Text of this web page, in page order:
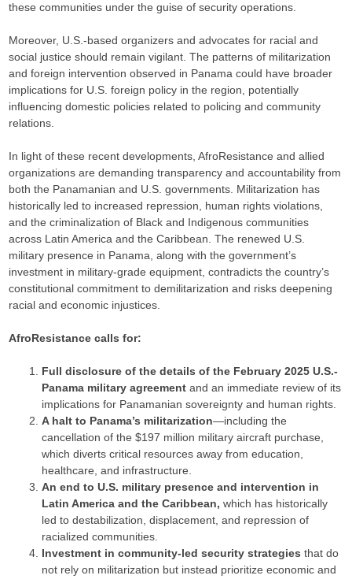
these communities under the guise of security operations.​
Moreover, U.S.-based organizers and advocates for racial and
social justice should remain vigilant. The patterns of militarization
and foreign intervention observed in Panama could have broader
implications for U.S. foreign policy in the region, potentially
influencing domestic policies related to policing and community
relations.
In light of these recent developments, AfroResistance and allied
organizations are demanding transparency and accountability from
both the Panamanian and U.S. governments. Militarization has
historically led to increased repression, human rights violations,
and the criminalization of Black and Indigenous communities
across Latin America and the Caribbean. The renewed U.S.
military presence in Panama, along with the government’s
investment in military-grade equipment, contradicts the country’s
constitutional commitment to demilitarization and risks deepening
racial and economic injustices.
AfroResistance calls for:
Full disclosure of the details of the February 2025 U.S.-
Panama military agreementand an immediate review of its
implications for Panamanian sovereignty and human rights.
A halt to Panama’s militarization—including the
cancellation of the $197 million military aircraft purchase,
which diverts critical resources away from education,
healthcare, and infrastructure.
An end to U.S. military presence and intervention in
Latin America and the Caribbean,which has historically
led to destabilization, displacement, and repression of
racialized communities.
Investment in community-led security strategies that do
not rely on militarization but instead prioritize economic and